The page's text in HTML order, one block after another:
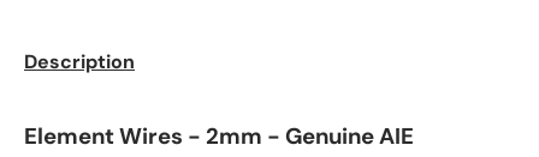
Description
Element Wires - 2mm - Genuine AIE